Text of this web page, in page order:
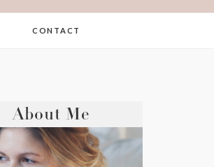
CONTACT
About Me